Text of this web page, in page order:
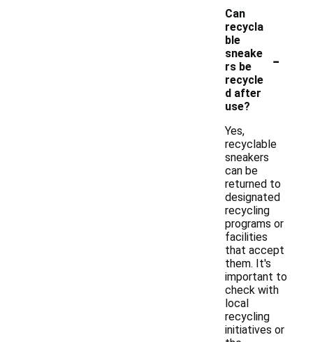
Can
recycla
ble
sneake
rs be
recycle
d after
use?
-
Yes,
recyclable
sneakers
can be
returned to
designated
recycling
programs or
facilities
that accept
them. It's
important to
check with
local
recycling
initiatives or